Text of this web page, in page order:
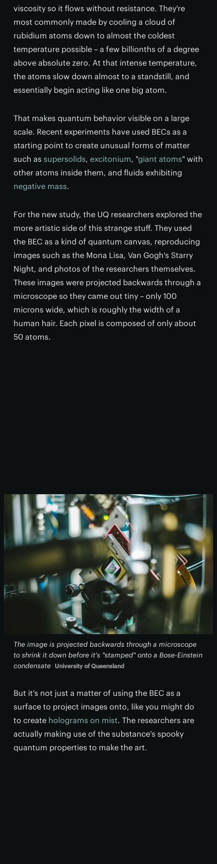
viscosity so it flows without resistance. They're
most commonly made by cooling a cloud of
rubidium atoms down to almost the coldest
temperature possible – a few billionths of a degree
above absolute zero. At that intense temperature,
the atoms slow down almost to a standstill, and
essentially begin acting like one big atom.
That makes quantum behavior visible on a large
scale. Recent experiments have used BECs as a
starting point to create unusual forms of matter
such as supersolids, excitonium, "giant atoms" with
other atoms inside them, and fluids exhibiting
negative mass.
For the new study, the UQ researchers explored the
more artistic side of this strange stuff. They used
the BEC as a kind of quantum canvas, reproducing
images such as the Mona Lisa, Van Gogh's Starry
Night, and photos of the researchers themselves.
These images were projected backwards through a
microscope so they came out tiny – only 100
microns wide, which is roughly the width of a
human hair. Each pixel is composed of only about
50 atoms.
The image is projected backwards through a microscope
to shrink it down before it's "stamped" onto a Bose-Einstein
condensate University of Queensland
But it's not just a matter of using the BEC as a
surface to project images onto, like you might do
to create holograms on mist. The researchers are
actually making use of the substance's spooky
quantum properties to make the art.